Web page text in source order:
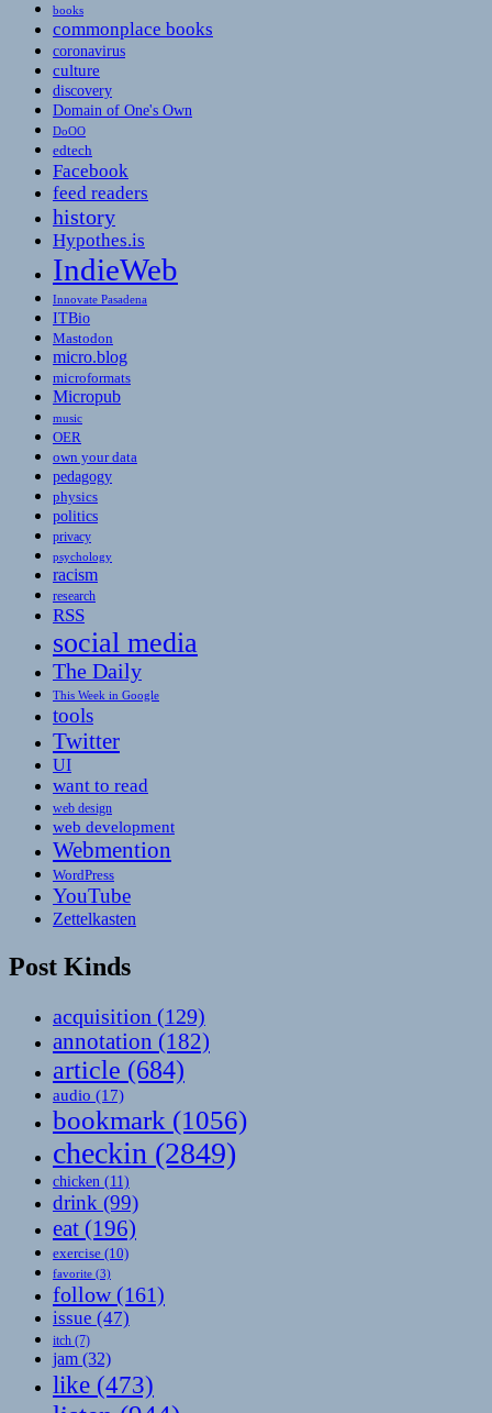
books
commonplace books
coronavirus
culture
discovery
Domain of One's Own
DoOO
edtech
Facebook
feed readers
history
Hypothes.is
IndieWeb
Innovate Pasadena
ITBio
Mastodon
micro.blog
microformats
Micropub
music
OER
own your data
pedagogy
physics
politics
privacy
psychology
racism
research
RSS
social media
The Daily
This Week in Google
tools
Twitter
UI
want to read
web design
web development
Webmention
WordPress
YouTube
Zettelkasten
Post Kinds
acquisition (129)
annotation (182)
article (684)
audio (17)
bookmark (1056)
checkin (2849)
chicken (11)
drink (99)
eat (196)
exercise (10)
favorite (3)
follow(161)
issue (47)
itch (7)
jam (32)
like (473)